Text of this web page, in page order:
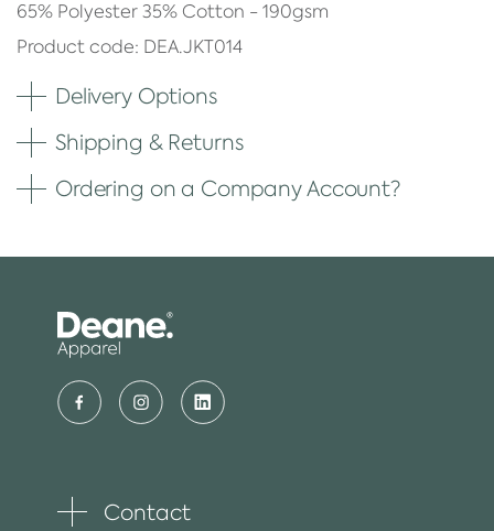
65% Polyester 35% Cotton - 190gsm
Product code: DEA.JKT014
Delivery Options
Shipping & Returns
Ordering on a Company Account?
ToggleContact